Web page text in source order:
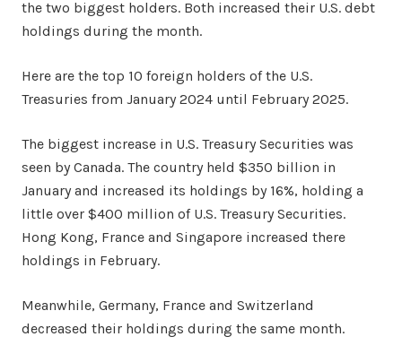
the two biggest holders. Both increased their U.S. debt
holdings during the month.
Here are the top 10 foreign holders of the U.S.
Treasuries from January 2024 until February 2025.
The biggest increase in U.S. Treasury Securities was
seen by Canada. The country held $350 billion in
January and increased its holdings by 16%, holding a
little over $400 million of U.S. Treasury Securities.
Hong Kong, France and Singapore increased there
holdings in February.
Meanwhile, Germany, France and Switzerland
decreased their holdings during the same month.